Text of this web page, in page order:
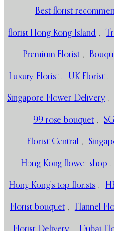
Best florist
florist Hong Kong Island ,
Premium Florist ,
Luxury Florist , UK Florist ,
Singapore Flower Delivery ,
99 rose bouquet ,
Florist Central ,
Hong Kong flower shop ,
Hong Kong’s top florists ,
Florist bouquet , Flannel
Florist Delivery , Dubai